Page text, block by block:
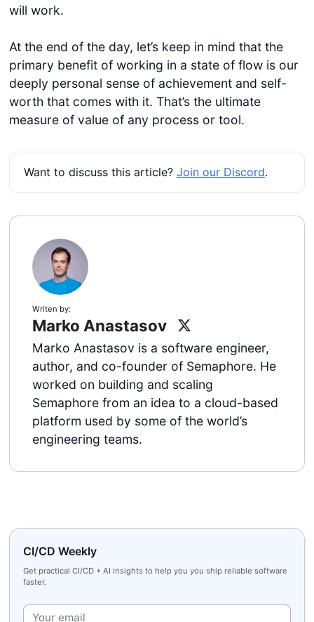
will work.
At the end of the day, let’s keep in mind that the
primary benefit of working in a state of flow is our
deeply personal sense of achievement and self-
worth that comes with it. That’s the ultimate
measure of value of any process or tool.
Want to discuss this article? Join our Discord.
Writen by:
Marko Anastasov
Marko Anastasov is a software engineer,
author, and co-founder of Semaphore. He
worked on building and scaling
Semaphore from an idea to a cloud-based
platform used by some of the world’s
engineering teams.
CI/CD Weekly
Get practical CI/CD + AI insights to help you you ship reliable software
faster.